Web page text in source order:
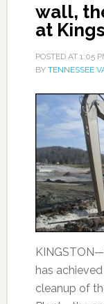
wall,
at
POSTED AT 1:05
BY TENNESSEE
has
cleanup of